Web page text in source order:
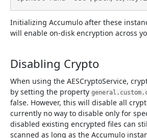
Initializing Accumulo after these
will enable on-disk encryption across
Disabling Crypto
When using the AESCryptoService,
by setting the property
false. However, this will disable all
currently no way to disable only for
disabled existing encrypted files can
scanned as long as the Accumulo